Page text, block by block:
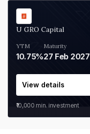
U GRO Capital
YTM
10.75%
Maturity
27 Feb 2027
View details
₹10,000 min. investment